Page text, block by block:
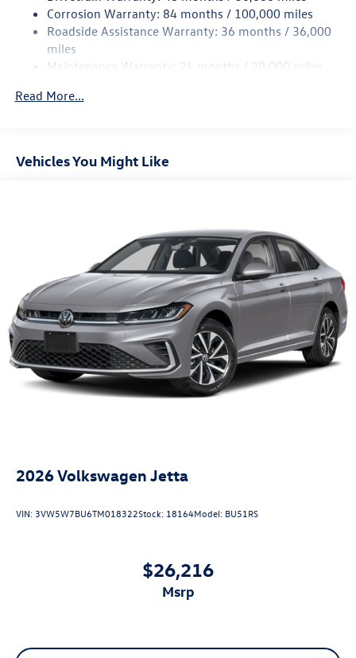
Discs, Brake Assist, Hill Hold Control and Electric
Parking Brake
Brake Actuated Limited Slip Differential
Corrosion Warranty: 84 months / 100,000 miles
Roadside Assistance Warranty: 36 months / 36,000
miles
Maintenance Warranty: 24 months / 20,000 miles
Read More...
Vehicles You Might Like
2026Volkswagen Jetta
VIN:3VW5W7BU6TM018322Stock: 18164Model: BU51RS
$26,216
msrp